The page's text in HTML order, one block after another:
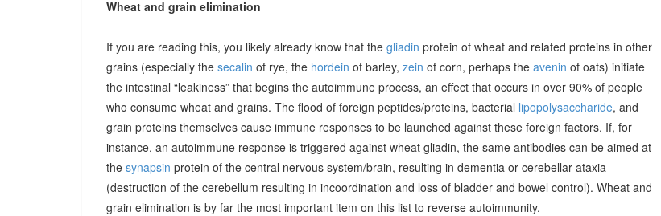
Wheat and grain elimination
If you are reading this, you likely already know that the gliadin protein of wheat and related proteins in other
grains (especially the secalin of rye, the hordein of barley, zein of corn, perhaps the avenin of oats) initiate
the intestinal “leakiness” that begins the autoimmune process, an effect that occurs in over 90% of people
who consume wheat and grains. The flood of foreign peptides/proteins, bacterial lipopolysaccharide, and
grain proteins themselves cause immune responses to be launched against these foreign factors. If, for
instance, an autoimmune response is triggered against wheat gliadin, the same antibodies can be aimed at
the synapsin protein of the central nervous system/brain, resulting in dementia or cerebellar ataxia
(destruction of the cerebellum resulting in incoordination and loss of bladder and bowel control). Wheat and
grain elimination is by far the most important item on this list to reverse autoimmunity.